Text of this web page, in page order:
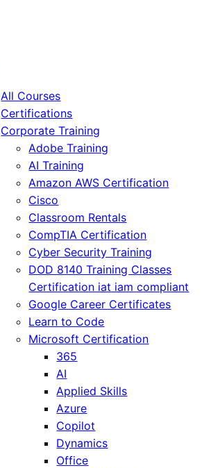
All Courses
Certifications
Corporate Training
Adobe Training
AI Training
Amazon AWS Certification
Cisco
Classroom Rentals
CompTIA Certification
Cyber Security Training
DOD 8140 Training Classes
Certification iat iam compliant
Google Career Certificates
Learn to Code
Microsoft Certification
365
AI
Applied Skills
Azure
Copilot
Dynamics
Office